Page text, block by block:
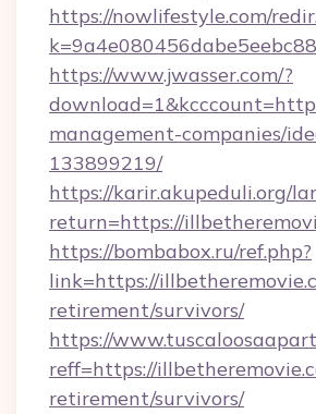
https://nowlifestyle.com/
https://www.jwasser.com/?
management-companies/
133899219/
https://karir.akupeduli.org/
return=https://
https://bombabox.ru/ref.php?
link=https://
retirement/survivors/
https://
reff=https://
retirement/survivors/